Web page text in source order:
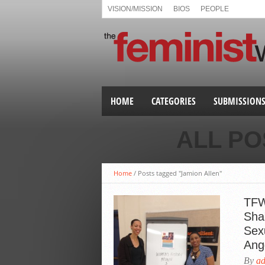
VISION/MISSION BIOS PEOPLE
HOME CATEGORIES SUBMISSIONS
ALL
Home / Posts tagged "Jamion Allen"
By